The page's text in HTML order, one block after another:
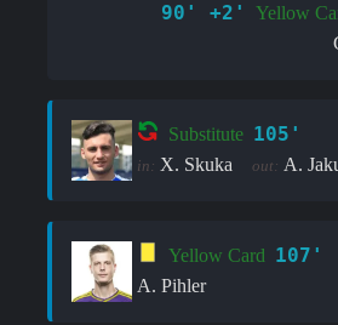
90' +2'
Yellow
Substitute 105'
in: X. Skuka out: A.
Yellow Card 107'
A. Pihler